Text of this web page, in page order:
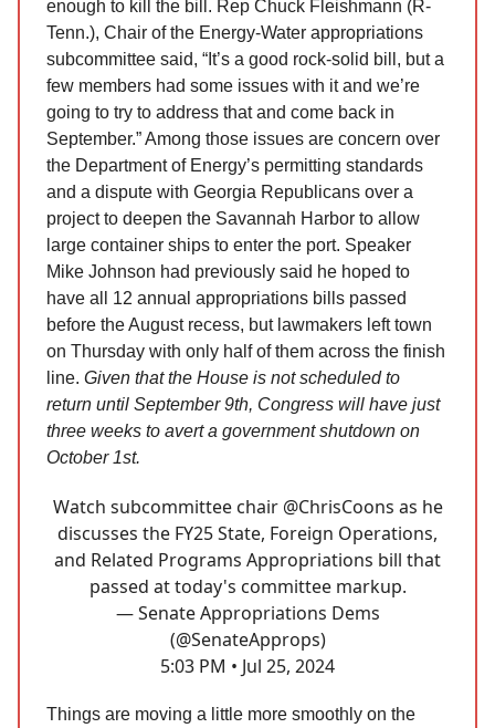
enough to kill the bill. Rep Chuck Fleishmann (R-
Tenn.), Chair of the Energy-Water appropriations
subcommittee said, “It’s a good rock-solid bill, but a
few members had some issues with it and we’re
going to try to address that and come back in
September.” Among those issues are concern over
the Department of Energy’s permitting standards
and a dispute with Georgia Republicans over a
project to deepen the Savannah Harbor to allow
large container ships to enter the port. Speaker
Mike Johnson had previously said he hoped to
have all 12 annual appropriations bills passed
before the August recess, but lawmakers left town
on Thursday with only half of them across the finish
line. Given that the House is not scheduled to
return until September 9th, Congress will have just
three weeks to avert a government shutdown on
October 1st.
Watch subcommittee chair @ChrisCoons as he
discusses the FY25 State, Foreign Operations,
and Related Programs Appropriations bill that
passed at today's committee markup.
— Senate Appropriations Dems
(@SenateApprops)
5:03 PM • Jul 25, 2024
Things are moving a little more smoothly on the